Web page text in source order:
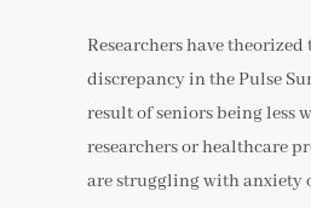
Researchers have
discrepancy in the Pulse
result of seniors being less
researchers or healthcare
are struggling with anxiety